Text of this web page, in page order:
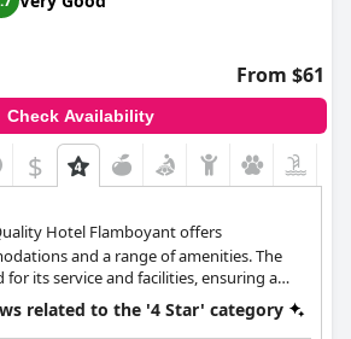
From $61
Check Availability
$
Hotel Flamboyant offers
and a range of amenities. The
for its service and facilities, ensuring a
related to the '4 Star' category